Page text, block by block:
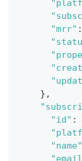
"mrr" :
} ,
"id" :
"name"